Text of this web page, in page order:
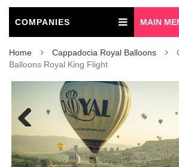
COMPANIES MAIN
Home Cappadocia Royal Balloons
Balloons Royal King Flight